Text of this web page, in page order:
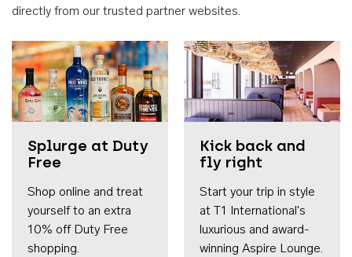
directly from our trusted partner websites.
Splurge at Duty
Free
Shop online and treat
yourself to an extra
10% off Duty Free
shopping.
Kick back and
fly right
Start your trip in style
at T1 International's
luxurious and award-
winning Aspire Lounge.